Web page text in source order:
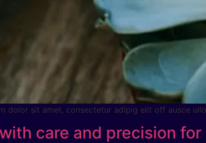
dolor sit amet, consectetur adipig elit off ausce
care and precision